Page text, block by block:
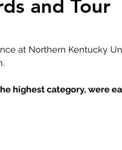
and Tour
at Northern Kentucky
highest category, were